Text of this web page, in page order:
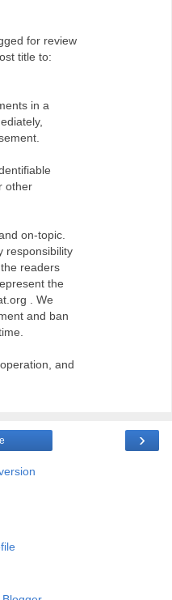
for review
title to:
in a
other
on-topic.
responsibility
readers
the
. We
and ban
and
›